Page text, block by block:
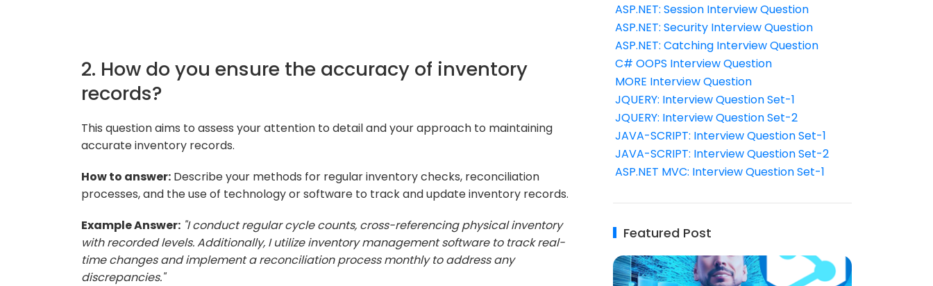
2. How do you ensure the accuracy of inventory
records?
This question aims to assess your attention to detail and your approach to maintaining
accurate inventory records.
How to answer: Describe your methods for regular inventory checks, reconciliation
processes, and the use of technology or software to track and update inventory records.
Example Answer: "I conduct regular cycle counts, cross-referencing physical inventory
with recorded levels. Additionally, I utilize inventory management software to track real-
time changes and implement a reconciliation process monthly to address any
discrepancies."
ASP.NET: Session Interview Question
ASP.NET: Security Interview Question
ASP.NET: Catching Interview Question
C# OOPS Interview Question
MORE Interview Question
JQUERY: Interview Question Set-1
JQUERY: Interview Question Set-2
JAVA-SCRIPT: Interview Question Set-1
JAVA-SCRIPT: Interview Question Set-2
ASP.NET MVC: Interview Question Set-1
Featured Post